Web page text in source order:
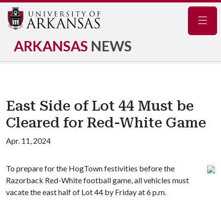
ARKANSAS NEWS
East Side of Lot 44 Must be
Cleared for Red-White Game
Apr. 11, 2024
To prepare for the HogTown festivities before the
Razorback Red-White football game, all vehicles must
vacate the east half of Lot 44 by Friday at 6 p.m.